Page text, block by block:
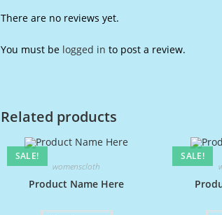
There are no reviews yet.
You must be logged in to post a review.
Related products
SALE!
womenscloth
Product Name Here
SALE!